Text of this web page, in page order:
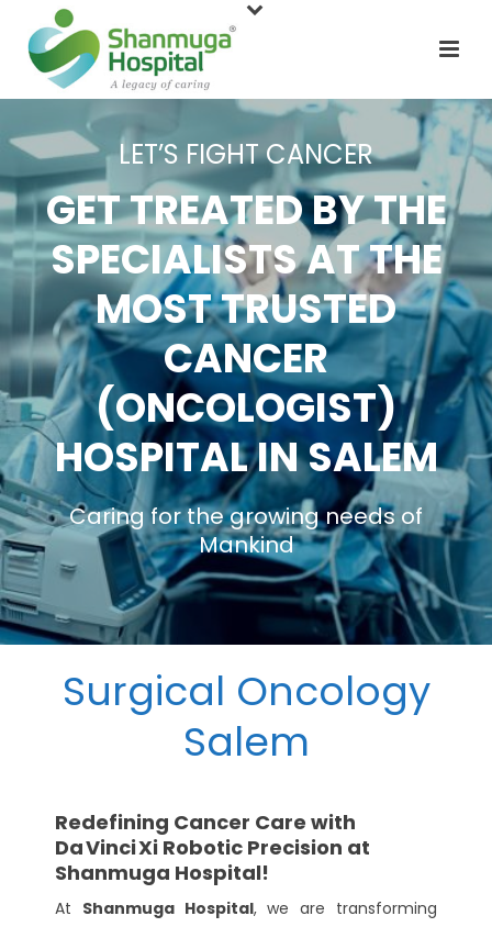
LET’S FIGHT CANCER
GET TREATED BY THE
SPECIALISTS AT THE
MOST TRUSTED
CANCER
(ONCOLOGIST)
HOSPITAL IN SALEM
Caring for the growing needs of
Mankind
Surgical Oncology
Salem
Redefining Cancer Care with
Da Vinci Xi Robotic Precision at
Shanmuga Hospital!
At Shanmuga Hospital, we are transforming